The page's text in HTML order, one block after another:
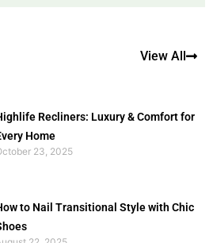
View All
Recliners: Luxury & Comfort for
Home
23, 2025
to Nail Transitional Style with Chic